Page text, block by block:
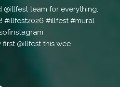
@illfest this wee